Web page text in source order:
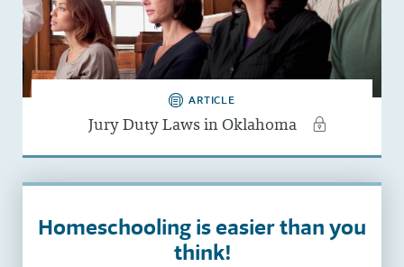
ARTICLE
Jury Duty Laws in Oklahoma
Homeschooling is easier than you
think!